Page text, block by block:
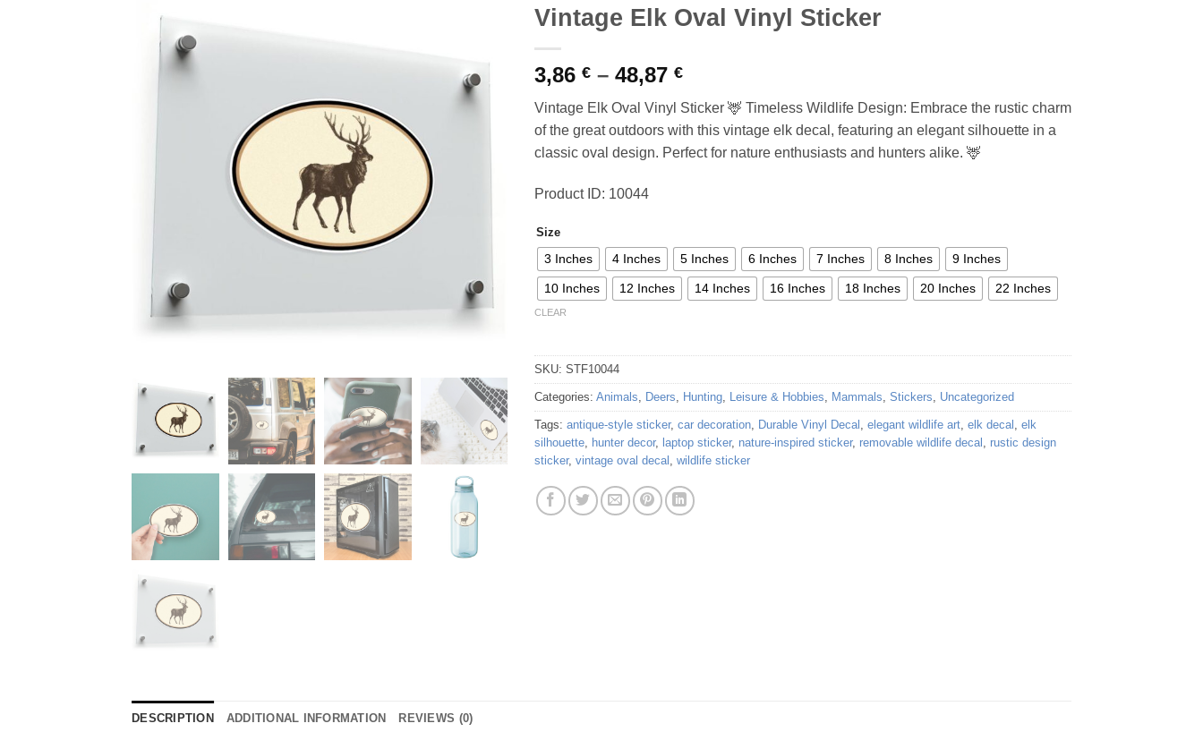
Vintage Elk Oval Vinyl Sticker
3,86 € – 48,87 €Price
range:
3,86 €
through
48,87 €
Vintage Elk Oval Vinyl Sticker 🦌 Timeless Wildlife Design: Embrace the rustic charm
of the great outdoors with this vintage elk decal, featuring an elegant silhouette in a
classic oval design. Perfect for nature enthusiasts and hunters alike. 🦌
Product ID: 10044
Size
3 Inches 4 Inches 5 Inches 6 Inches 7 Inches 8 Inches 9 Inches
10 Inches 12 Inches 14 Inches 16 Inches 18 Inches 20 Inches 22 Inches
CLEAR
SKU: STF10044
Categories: Animals, Deers, Hunting, Leisure & Hobbies, Mammals, Stickers, Uncategorized
Tags: antique-style sticker, car decoration, Durable Vinyl Decal , elegant wildlife art, elk decal , elk
silhouette, hunter decor, laptop sticker, nature-inspired sticker, removable wildlife decal , rustic design
sticker, vintage oval decal , wildlife sticker
DESCRIPTION ADDITIONAL INFORMATION REVIEWS (0)